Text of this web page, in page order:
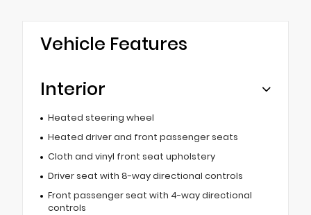
Vehicle Features
Interior
Heated steering wheel
Heated driver and front passenger seats
Cloth and vinyl front seat upholstery
Driver seat with 8-way directional controls
Front passenger seat with 4-way directional
controls